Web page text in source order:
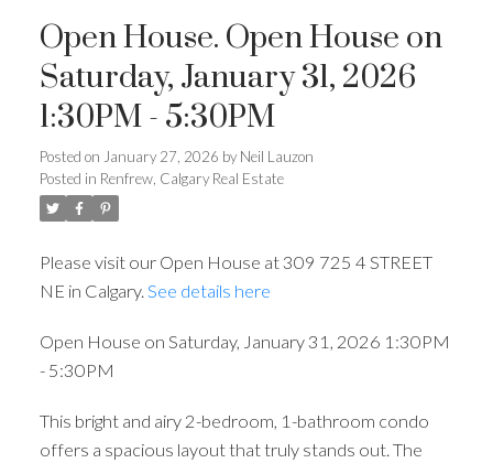
Open House. Open House on
Saturday, January 31, 2026
1:30PM - 5:30PM
Posted on January 27, 2026 by Neil Lauzon
Posted in Renfrew, Calgary Real Estate
Please visit our Open House at 309 725 4 STREET
NE in Calgary. See details here
Open House on Saturday, January 31, 2026 1:30PM
- 5:30PM
This bright and airy 2-bedroom, 1-bathroom condo
offers a spacious layout that truly stands out. The